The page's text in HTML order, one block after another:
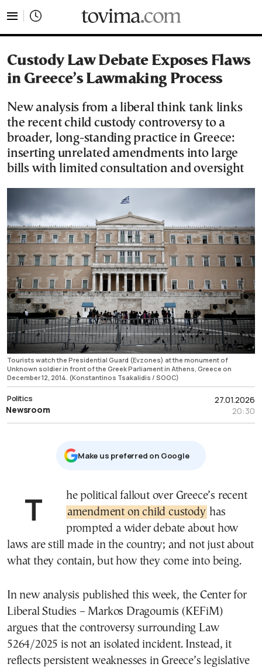
Custody Law Debate Exposes Flaws
in Greece’s Lawmaking Process
New analysis from a liberal think tank links
the recent child custody controversy to a
broader, long-standing practice in Greece:
inserting unrelated amendments into large
bills with limited consultation and oversight
Tourists watch the Presidential Guard (Evzones) at the monument of
Unknown soldier in front of the Greek Parliament in Athens, Greece on
December 12, 2014. (Konstantinos Tsakalidis / SOOC)
27.01.2026
20:30
Politics
Newsroom
Μake us preferred on Google
The political fallout over Greece’s recent
amendment on child custody has
prompted a wider debate about how
laws are still made in the country; and not just about
what they contain, but how they come into being.
In new analysis published this week, the Center for
Liberal Studies – Markos Dragoumis (KEFiM)
argues that the controversy surrounding Law
5264/2025 is not an isolated incident. Instead, it
reflects persistent weaknesses in Greece’s legislative